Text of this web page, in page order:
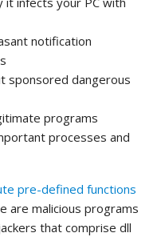
notification
sponsored dangerous
programs
processes and
pre-defined functions
are malicious programs
that comprise dll